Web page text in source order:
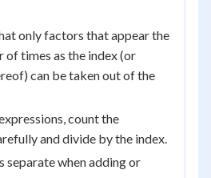
only factors that appear the
of times as the index (or
can be taken out of the
count the
and divide by the index.
separate when adding or